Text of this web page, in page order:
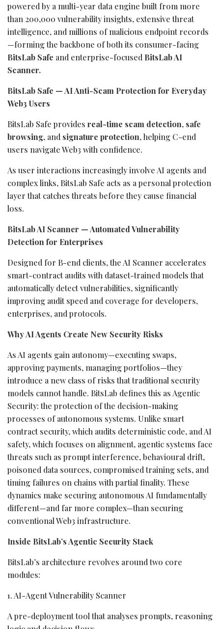
powered by a multi-year data engine built from more
than 200,000 vulnerability insights, extensive threat
intelligence, and millions of malicious endpoint records
—forming the backbone of both its consumer-facing
BitsLab Safe and enterprise-focused BitsLab AI
Scanner.
BitsLab Safe — AI Anti-Scam Protection for Everyday
Web3 Users
BitsLab Safe provides real-time scam detection, safe
browsing, and signature protection, helping C-end
users navigate Web3 with confidence.
As user interactions increasingly involve AI agents and
complex links, BitsLab Safe acts as a personal protection
layer that catches threats before they cause financial
loss.
BitsLab AI Scanner — Automated Vulnerability
Detection for Enterprises
Designed for B-end clients, the AI Scanner accelerates
smart-contract audits with dataset-trained models that
automatically detect vulnerabilities, significantly
improving audit speed and coverage for developers,
enterprises, and protocols.
Why AI Agents Create New Security Risks
As AI agents gain autonomy—executing swaps,
approving payments, managing portfolios—they
introduce a new class of risks that traditional security
models cannot handle. BitsLab defines this as Agentic
Security: the protection of the decision-making
processes of autonomous systems. Unlike smart
contract security, which audits deterministic code, and AI
safety, which focuses on alignment, agentic systems face
threats such as prompt interference, behavioural drift,
poisoned data sources, compromised training sets, and
timing failures on chains with partial finality. These
dynamics make securing autonomous AI fundamentally
different—and far more complex—than securing
conventional Web3 infrastructure.
Inside BitsLab’s Agentic Security Stack
BitsLab’s architecture revolves around two core
modules:
1. AI-Agent Vulnerability Scanner
A pre-deployment tool that analyses prompts, reasoning